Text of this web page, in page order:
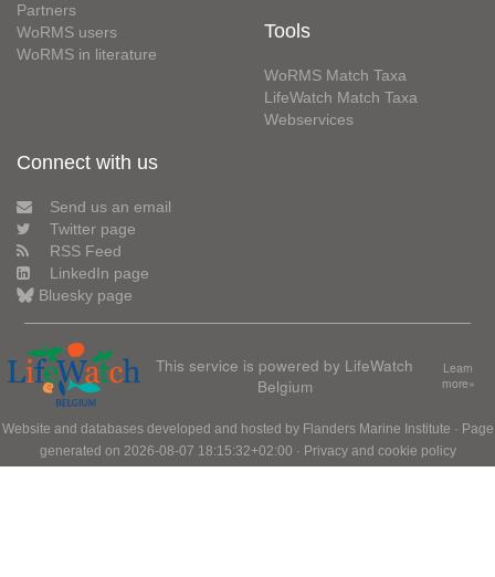
Partners
WoRMS users
WoRMS in literature
Tools
WoRMS Match Taxa
LifeWatch Match Taxa
Webservices
Connect with us
Send us an email
Twitter page
RSS Feed
LinkedIn page
Bluesky page
This service is powered by LifeWatch
Belgium
Learn
more»
Website and databases developed and hosted by Flanders Marine Institute · Page
generated on 2026-08-07 18:15:32+02:00 · Privacy and cookie policy